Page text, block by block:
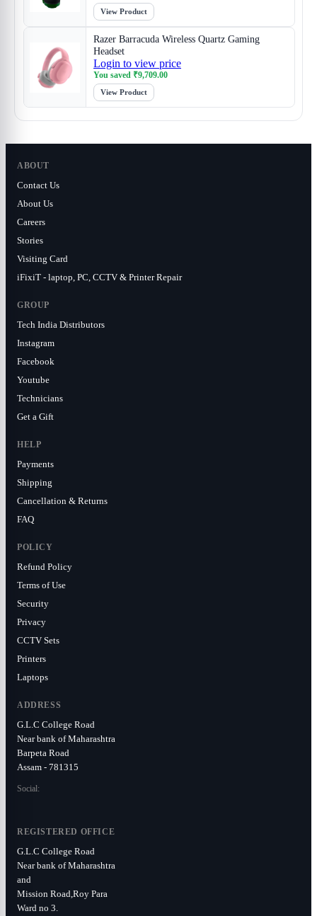
View Product
Razer Barracuda Wireless Quartz Gaming
Headset
Login to view price
You saved ₹9,709.00
View Product
ABOUT
Contact Us
About Us
Careers
Stories
Visiting Card
iFixiT - laptop, PC, CCTV & Printer Repair
GROUP
Tech India Distributors
Instagram
Facebook
Youtube
Technicians
Get a Gift
HELP
Payments
Shipping
Cancellation & Returns
FAQ
POLICY
Refund Policy
Terms of Use
Security
Privacy
CCTV Sets
Printers
Laptops
ADDRESS
G.L.C College Road
Near bank of Maharashtra
Barpeta Road
Assam - 781315
Social:
REGISTERED OFFICE
G.L.C College Road
Near bank of Maharashtra
and
Mission Road,Roy Para
Ward no 3.